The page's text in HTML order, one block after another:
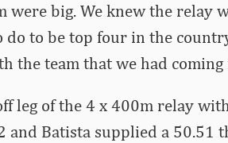
were big. We knew the relay
do to be top four in the
the team that we had coming
leg of the 4 x 400m relay
and Batista supplied a 50.51